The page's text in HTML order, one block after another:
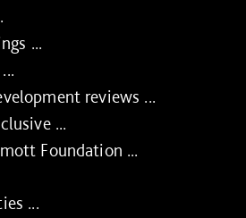
...
reviews ...
...
Foundation ...
...